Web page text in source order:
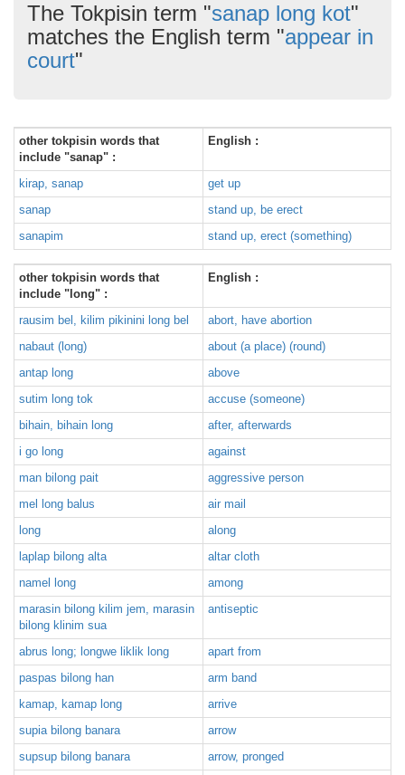
The Tokpisin term "sanap long kot"
matches the English term "appear in
court"
other tokpisin words that
include "sanap" :
English :
kirap, sanap
get up
sanap
stand up, be erect
sanapim
stand up, erect (something)
other tokpisin words that
include "long" :
English :
rausim bel, kilim pikinini long bel
abort, have abortion
nabaut (long)
about (a place) (round)
antap long
above
sutim long tok
accuse (someone)
bihain, bihain long
after, afterwards
i go long
against
man bilong pait
aggressive person
mel long balus
air mail
long
along
laplap bilong alta
altar cloth
namel long
among
marasin bilong kilim jem, marasin
bilong klinim sua
antiseptic
abrus long; longwe liklik long
apart from
paspas bilong han
arm band
kamap, kamap long
arrive
supia bilong banara
arrow
supsup bilong banara
arrow, pronged